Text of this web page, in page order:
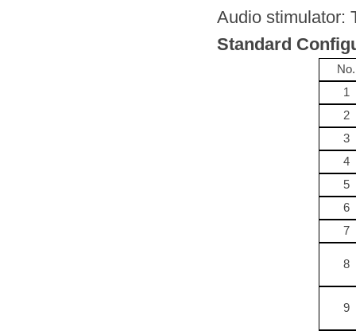
Audio stimulator:
Standard
No.
1
2
3
4
5
6
7
8
9